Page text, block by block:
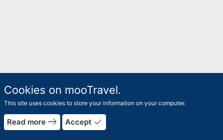
Cookies on mooTravel.
This site uses cookies to store your information on your computer.
Read more east Accept done